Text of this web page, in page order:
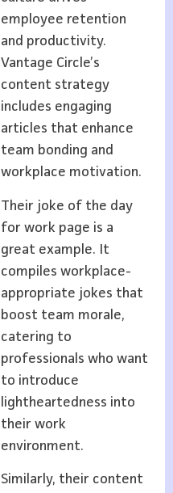
employee retention
and productivity.
Vantage Circle’s
content strategy
includes engaging
articles that enhance
team bonding and
workplace motivation.
Their joke of the day
for work page is a
great example. It
compiles workplace-
appropriate jokes that
boost team morale,
catering to
professionals who want
to introduce
lightheartedness into
their work
environment.
Similarly, their content